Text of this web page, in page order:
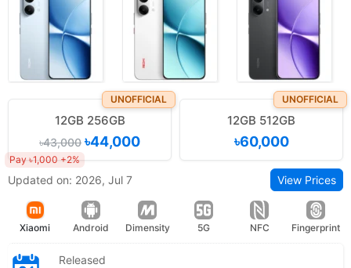
UNOFFICIAL
12GB 256GB
৳43,000৳44,000
Pay ৳1,000 +2%
UNOFFICIAL
12GB 512GB
৳60,000
Updated on: 2026, Jul 7 View Prices
Xiaomi Android Dimensity 5G NFC Fingerprint
Released